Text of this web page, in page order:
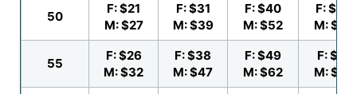
50
F: $21
M: $27
F: $31
M: $39
F: $40
M: $52
F: $50
M: $64
55
F: $26
M: $32
F: $38
M: $47
F: $49
M: $62
F: $61
M: $78